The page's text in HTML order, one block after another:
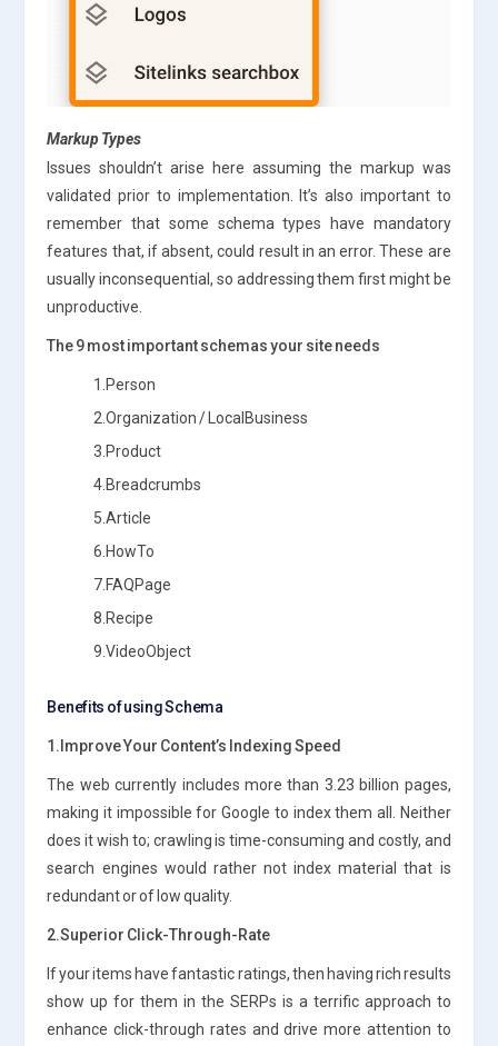
Markup Types
Issues shouldn’t arise here assuming the markup was
validated prior to implementation. It’s also important to
remember that some schema types have mandatory
features that, if absent, could result in an error. These are
usually inconsequential, so addressing them first might be
unproductive.
The 9 most important schemas your site needs
1.Person
2.Organization / LocalBusiness
3.Product
4.Breadcrumbs
5.Article
6.HowTo
7.FAQPage
8.Recipe
9.VideoObject
Benefits of using Schema
1.Improve Your Content’s Indexing Speed
The web currently includes more than 3.23 billion pages,
making it impossible for Google to index them all. Neither
does it wish to; crawling is time-consuming and costly, and
search engines would rather not index material that is
redundant or of low quality.
2.Superior Click-Through-Rate
If your items have fantastic ratings, then having rich results
show up for them in the SERPs is a terrific approach to
enhance click-through rates and drive more attention to